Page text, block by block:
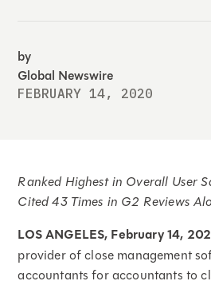
by
Global Newswire
FEBRUARY 14, 2020
Ranked Highest in Overall User
Cited 43 Times in G2 Reviews
LOS ANGELES, February 14,
provider of close management
accountants for accountants to